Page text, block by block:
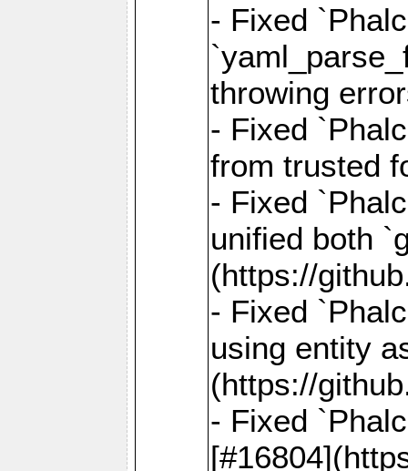
- Fixed
throwing
- Fixed
from trusted
- Fixed
unified both
(https://
- Fixed
using entity
(https://
- Fixed